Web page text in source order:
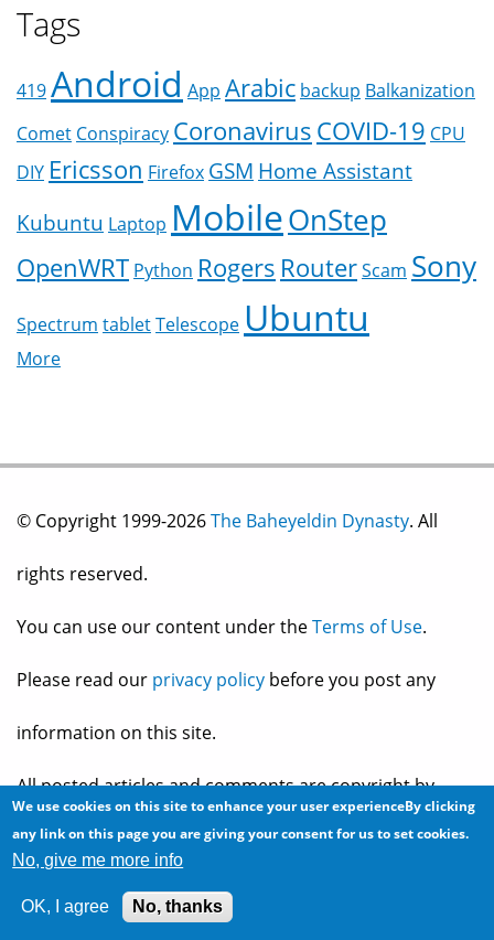
Tags
419Android App Arabic backup Balkanization
Comet Conspiracy CoronavirusCOVID-19 CPU
DIY Ericsson Firefox GSM Home Assistant
Kubuntu Laptop MobileOnStep
OpenWRT Python Rogers RouterScam Sony
Spectrum tabletTelescope Ubuntu
More
© Copyright 1999-2026The Baheyeldin Dynasty. All
rights reserved.
You can use our content under theTerms of Use.
Please read our privacy policy before you post any
information on this site.
All posted articles and comments are copyright by
their owner, and reflect their own views and opinions,
which may not necessarily be consistent with the views
We use cookies on this site to enhance your user experienceBy clicking
any link on this page you are giving your consent for us to set cookies.
No, give me more info
OK, I agree No, thanks